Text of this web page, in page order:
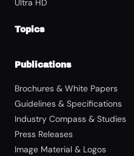
Ultra HD
Topics
Publications
Brochures & White Papers
Guidelines & Specifications
Industry Compass & Studies
Press Releases
Image Material & Logos